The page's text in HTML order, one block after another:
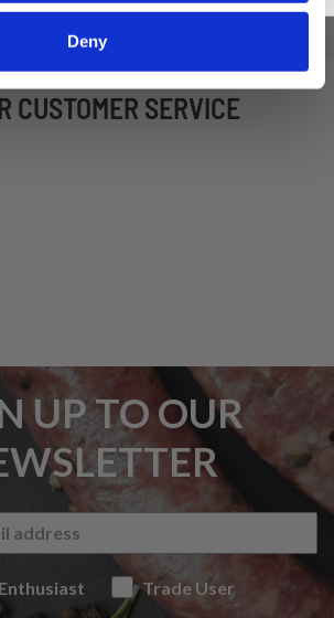
Deny
CUSTOMER SERVICE
UP TO OUR
Trade User